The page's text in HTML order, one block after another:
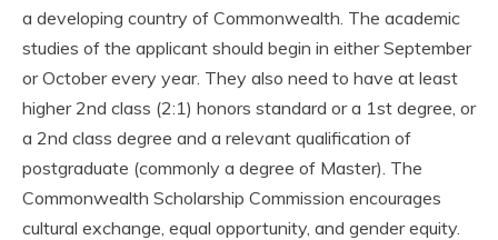
a developing country of Commonwealth. The academic
studies of the applicant should begin in either September
or October every year. They also need to have at least
higher 2nd class (2:1) honors standard or a 1st degree, or
a 2nd class degree and a relevant qualification of
postgraduate (commonly a degree of Master). The
Commonwealth Scholarship Commission encourages
cultural exchange, equal opportunity, and gender equity.